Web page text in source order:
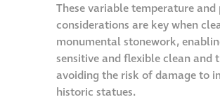
These variable temperature and
considerations are key when
monumental stonework,
sensitive and flexible clean and
avoiding the risk of damage to
historic statues.